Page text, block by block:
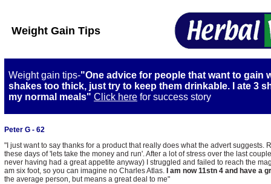
Weight Gain Tips
Weight gain tips-"One advice for people that want to gain
shakes too thick, just try to keep them drinkable. I ate 3
my normal meals" Click here for success story
Peter G - 62
"I just want to say thanks for a product that really does what the advert suggests.
these days of 'lets take the money and run'. After a lot of stress over the last
never having had a great appetite anyway) I struggled and failed to reach the
am six foot, so you can imagine no Charles Atlas.
I am now 11stn 4 and have a
the average person, but means a great deal to me"